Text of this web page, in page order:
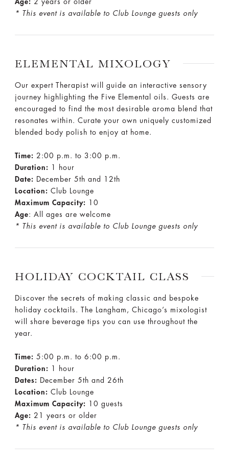
Age: 2 years or older
* This event is available to Club Lounge guests only
ELEMENTAL MIXOLOGY
Our expert Therapist will guide an interactive sensory
journey highlighting the Five Elemental oils. Guests are
encouraged to find the most desirable aroma blend that
resonates within. Curate your own uniquely customized
blended body polish to enjoy at home.
Time: 2:00 p.m. to 3:00 p.m.
Duration: 1 hour
Date: December 5th and 12th
Location: Club Lounge
Maximum Capacity: 10
Age: All ages are welcome
* This event is available to Club Lounge guests only
HOLIDAY COCKTAIL CLASS
Discover the secrets of making classic and bespoke
holiday cocktails. The Langham, Chicago’s mixologist
will share beverage tips you can use throughout the
year.
Time: 5:00 p.m. to 6:00 p.m.
Duration: 1 hour
Dates: December 5th and 26th
Location: Club Lounge
Maximum Capacity:
10 guests
Age: 21 years or older
* This event is available to Club Lounge guests only